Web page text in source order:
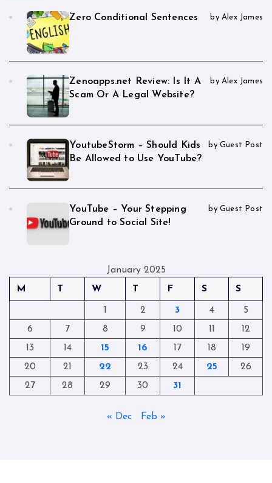
Zero Conditional Sentences by Alex James
Zenoapps.net Review: Is It A
Scam Or A Legal Website?
by Alex James
YoutubeStorm – Should Kids
Be Allowed to Use YouTube?
by Guest Post
YouTube – Your Stepping
Ground to Social Site!
by Guest Post
January 2025
M
T W T F S S
1 2 3 4
5
6
7 8 9 10 11
12
13
14 15 16 17 18
19
20
21 22 23 24 25
26
27
28 29 30 31
« Dec Feb »